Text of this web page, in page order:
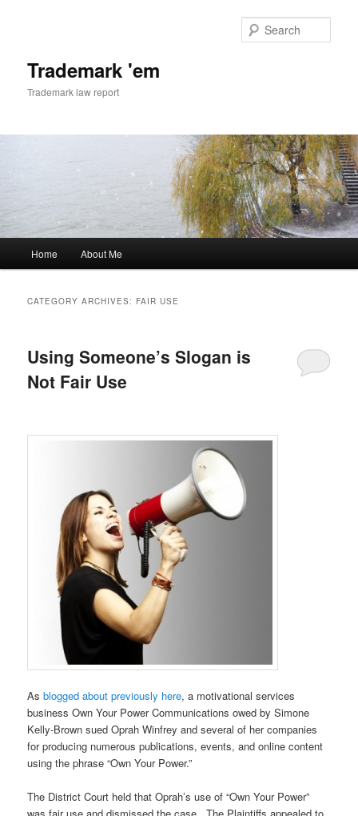
Trademark 'em
Trademark law report
Home About Me
CATEGORY ARCHIVES: FAIR USE
Using Someone’s Slogan is
Not Fair Use
Asblogged about previously here, a motivational services
business Own Your Power Communications owed by Simone
Kelly-Brown sued Oprah Winfrey and several of her companies
for producing numerous publications, events, and online content
using the phrase “Own Your Power.”
The District Court held that Oprah’s use of “Own Your Power”